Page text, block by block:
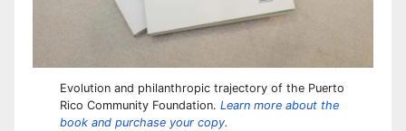
Evolution and philanthropic trajectory of the Puerto
Rico Community Foundation. Learn more about the
book and purchase your copy.